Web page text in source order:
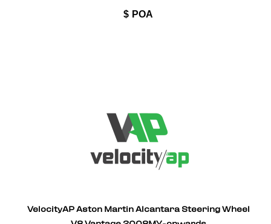
$ POA
VelocityAP Aston Martin Alcantara Steering Wheel